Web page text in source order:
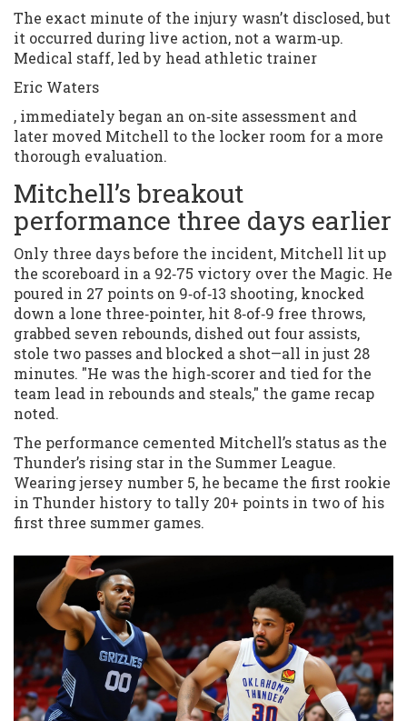
The exact minute of the injury wasn’t disclosed, but
it occurred during live action, not a warm‑up.
Medical staff, led by head athletic trainer
Eric Waters
, immediately began an on‑site assessment and
later moved Mitchell to the locker room for a more
thorough evaluation.
Mitchell’s breakout
performance three days earlier
Only three days before the incident, Mitchell lit up
the scoreboard in a 92‑75 victory over the Magic. He
poured in 27 points on 9‑of‑13 shooting, knocked
down a lone three‑pointer, hit 8‑of‑9 free throws,
grabbed seven rebounds, dished out four assists,
stole two passes and blocked a shot—all in just 28
minutes. "He was the high‑scorer and tied for the
team lead in rebounds and steals," the game recap
noted.
The performance cemented Mitchell’s status as the
Thunder’s rising star in the Summer League.
Wearing jersey number 5, he became the first rookie
in Thunder history to tally 20+ points in two of his
first three summer games.